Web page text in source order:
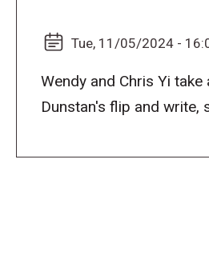
Tue, 11/05/2024 -
Wendy and Chris Yi
Dunstan's flip and write,